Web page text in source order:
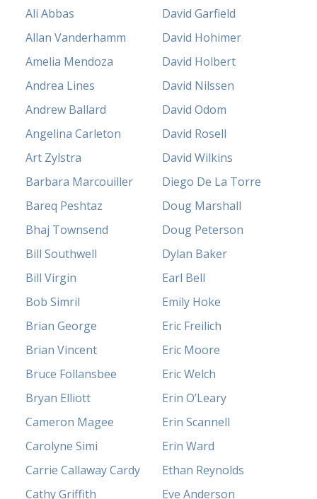
Ali Abbas
Allan Vanderhamm
Amelia Mendoza
Andrea Lines
Andrew Ballard
Angelina Carleton
Art Zylstra
Barbara Marcouiller
Bareq Peshtaz
Bhaj Townsend
Bill Southwell
Bill Virgin
Bob Simril
Brian George
Brian Vincent
Bruce Follansbee
Bryan Elliott
Cameron Magee
Carolyne Simi
Carrie Callaway Cardy
Cathy Griffith
David Garfield
David Hohimer
David Holbert
David Nilssen
David Odom
David Rosell
David Wilkins
Diego De La Torre
Doug Marshall
Doug Peterson
Dylan Baker
Earl Bell
Emily Hoke
Eric Freilich
Eric Moore
Eric Welch
Erin O’Leary
Erin Scannell
Erin Ward
Ethan Reynolds
Eve Anderson